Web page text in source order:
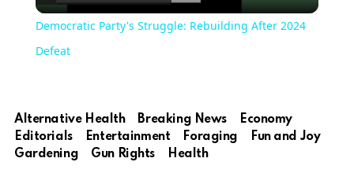
Democratic Party's Struggle: Rebuilding After 2024
Defeat
Alternative Health Breaking News
Economy
Editorials
Entertainment Foraging
Fun and Joy
Gardening
Gun Rights Health